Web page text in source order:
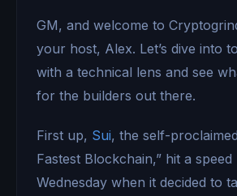
GM, and welcome to
your host, Alex. Let’s dive into
with a technical lens and see
for the builders out there.
First up, Sui, the self-proclaimed
Fastest Blockchain,” hit a
Wednesday when it decided to